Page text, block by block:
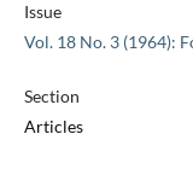
Issue
Vol. 18 No. 3 (1964):
Section
Articles